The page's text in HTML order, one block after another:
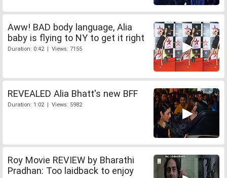
Aww! BAD body language, Alia
baby is flying to NY to get it right
Duration: 0:42 | Views: 7155
REVEALED Alia Bhatt's new BFF
Duration: 1:02 | Views: 5982
Roy Movie REVIEW by Bharathi
Pradhan: Too laidback to enjoy